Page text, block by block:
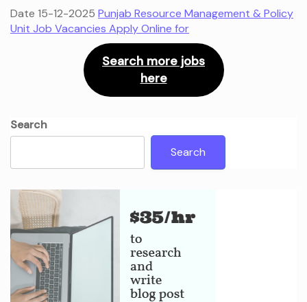
Date 15-12-2025 Punjab Resource Management & Policy
Unit Job Vacancies Apply Online for
Search more jobs
here
Search
Search